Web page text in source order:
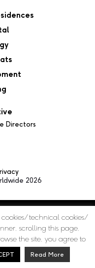
Directors
2026
technical cookies/
scrolling this page,
the site, you agree to
Read More